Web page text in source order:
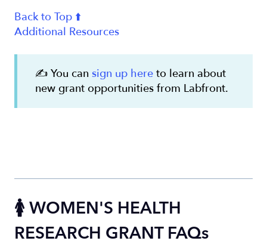
Back to Top ⬆️
Additional Resources
✍️ You can sign up here to learn about
new grant opportunities from Labfront.
🚺 WOMEN'S HEALTH
RESEARCH GRANT FAQs